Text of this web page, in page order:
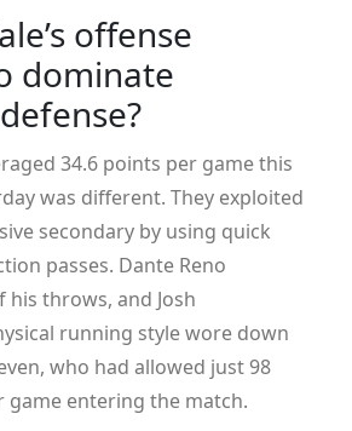
offense
dominate
34.6 points per game this
was different. They exploited
secondary by using quick
passes. Dante Reno
his throws, and Josh
running style wore down
who had allowed just 98
game entering the match.